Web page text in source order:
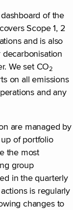
of the
Scope 1, 2
and is also
We set CO2
on all emissions
and any
are managed by
of portfolio
the most
group
in the quarterly
is regularly
changes to